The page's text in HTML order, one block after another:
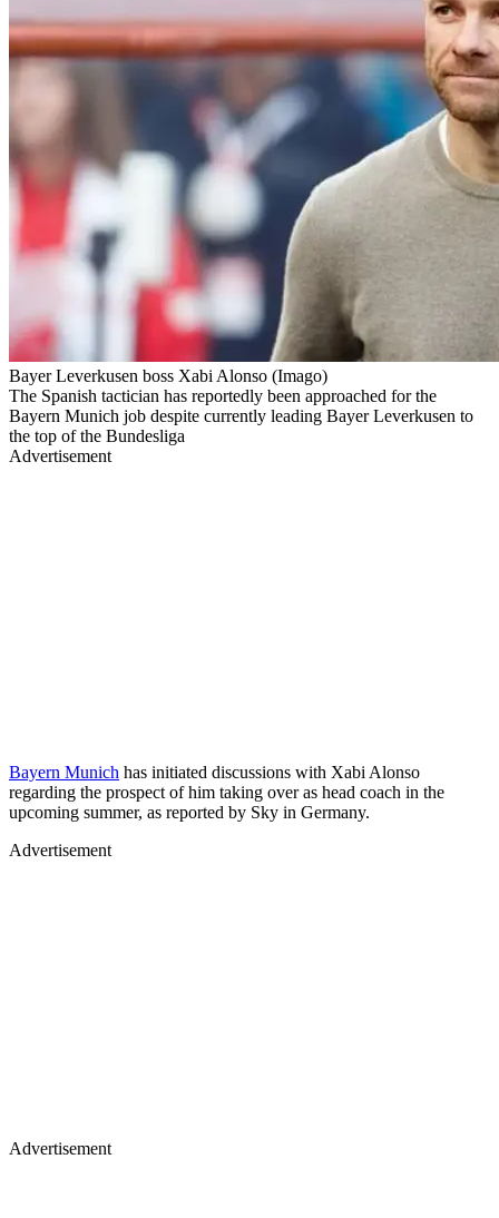
Bayer Leverkusen boss Xabi Alonso (Imago)
The Spanish tactician has reportedly been approached for the
Bayern Munich job despite currently leading Bayer Leverkusen to
the top of the Bundesliga
Advertisement
Bayern Munich has initiated discussions with Xabi Alonso
regarding the prospect of him taking over as head coach in the
upcoming summer, as reported by Sky in Germany.
Advertisement
Advertisement